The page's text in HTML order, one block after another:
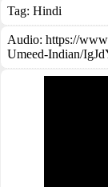
Tag: Hindi
Audio: https://
Umeed-Indian/